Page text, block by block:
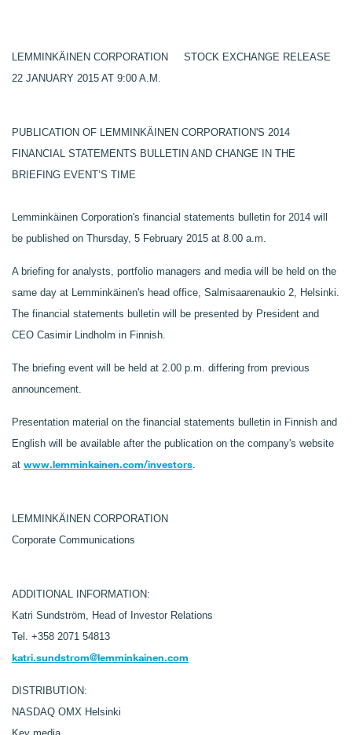
LEMMINKÄINEN CORPORATION STOCK EXCHANGE RELEASE
22 JANUARY 2015 AT 9:00 A.M.
PUBLICATION OF LEMMINKÄINEN CORPORATION'S 2014
FINANCIAL STATEMENTS BULLETIN AND CHANGE IN THE
BRIEFING EVENT’S TIME
Lemminkäinen Corporation's financial statements bulletin for 2014 will
be published on Thursday, 5 February 2015 at 8.00 a.m.
A briefing for analysts, portfolio managers and media will be held on the
same day at Lemminkäinen's head office, Salmisaarenaukio 2, Helsinki.
The financial statements bulletin will be presented by President and
CEO Casimir Lindholm in Finnish.
The briefing event will be held at 2.00 p.m. differing from previous
announcement.
Presentation material on the financial statements bulletin in Finnish and
English will be available after the publication on the company's website
at www.lemminkainen.com/investors.
LEMMINKÄINEN CORPORATION
Corporate Communications
ADDITIONAL INFORMATION:
Katri Sundström, Head of Investor Relations
Tel. +358 2071 54813
katri.sundstrom@lemminkainen.com
DISTRIBUTION:
NASDAQ OMX Helsinki